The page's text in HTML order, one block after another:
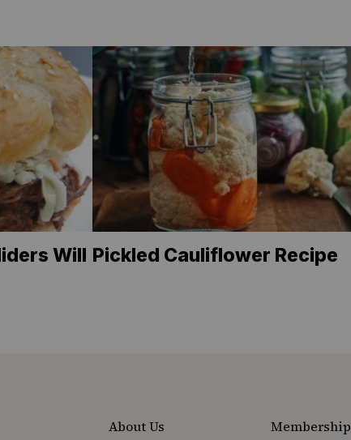
Will Pickled Cauliflower Recipe
About Us Membership